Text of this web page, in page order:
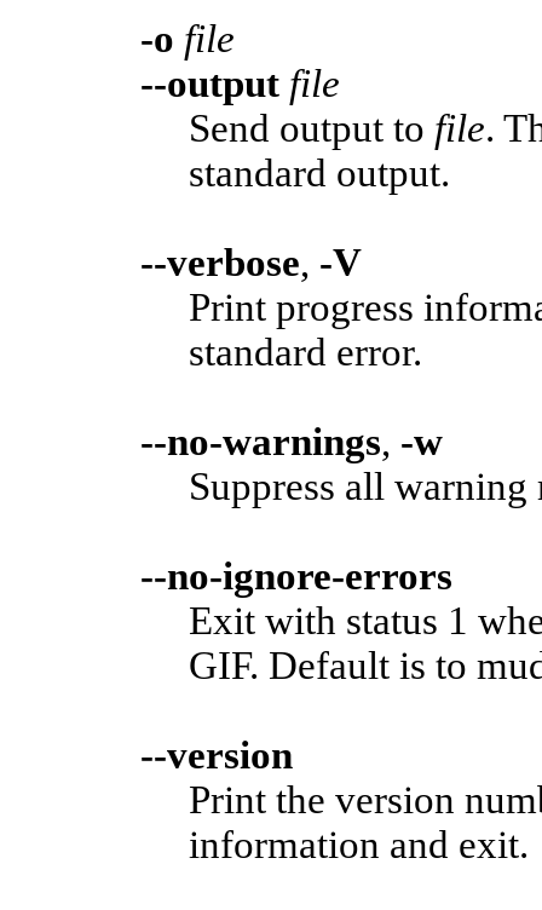
-o file
--output file
Send output to file.
standard output.
--verbose, -V
Print progress
standard error.
--no-warnings, -w
Suppress all warning
--no-ignore-errors
Exit with status 1
GIF. Default is to
--version
Print the version
information and exit.